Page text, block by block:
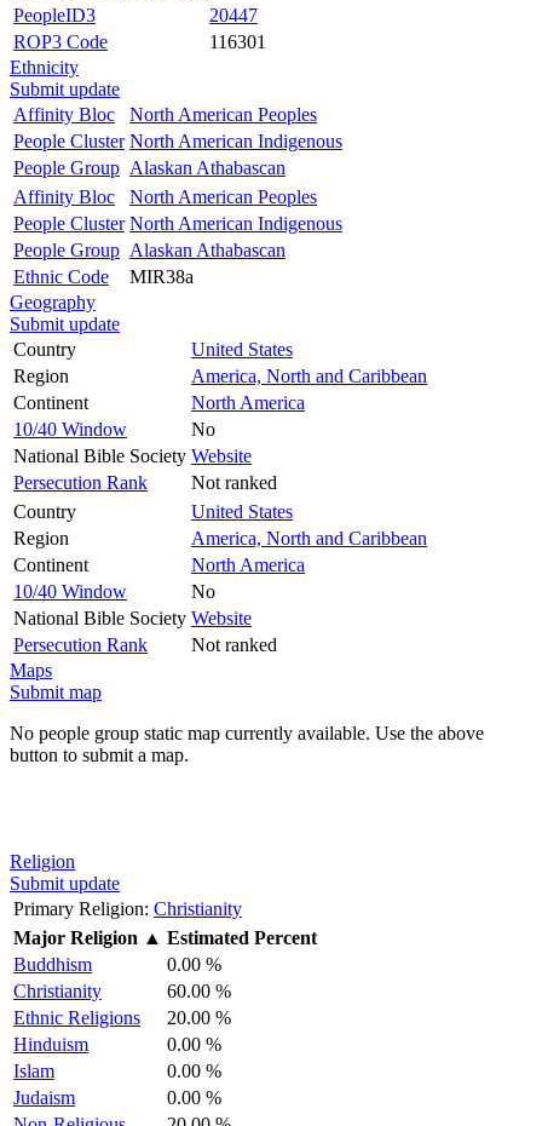
PeopleID3
20447
ROP3 Code
116301
Ethnicity
Submit update
Affinity Bloc
North American Peoples
People Cluster North American Indigenous
People Group Alaskan Athabascan
Affinity Bloc
North American Peoples
People Cluster North American Indigenous
People Group Alaskan Athabascan
Ethnic Code
MIR38a
Geography
Submit update
Country
United States
Region
America, North and Caribbean
Continent
North America
10/40 Window
No
National Bible Society Website
Persecution Rank
Not ranked
Country
United States
Region
America, North and Caribbean
Continent
North America
10/40 Window
No
National Bible Society Website
Persecution Rank
Not ranked
Maps
Submit map
No people group static map currently available. Use the above
button to submit a map.
Religion
Submit update
Primary Religion: Christianity
Major Religion ▲ Estimated Percent
Buddhism
0.00 %
Christianity
60.00 %
Ethnic Religions
20.00 %
Hinduism
0.00 %
Islam
0.00 %
Judaism
0.00 %